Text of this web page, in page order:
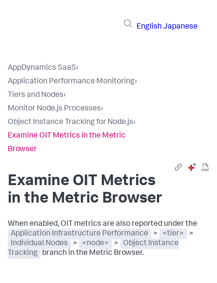
English Japanese
AppDynamics SaaS›
Application Performance Monitoring›
Tiers and Nodes›
Monitor Node.js Processes›
Object Instance Tracking for Node.js›
Examine OIT Metrics in the Metric
Browser
Examine OIT Metrics
in the Metric Browser
When enabled, OIT metrics are also reported under the
Application Infrastructure Performance
> <tier>
>
Individual Nodes
> <node> >
Object Instance
Tracking
branch in the Metric Browser.